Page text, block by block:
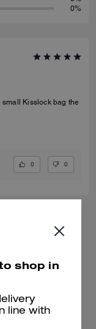
0%
Kisslock bag the
0 0
shop in
line with